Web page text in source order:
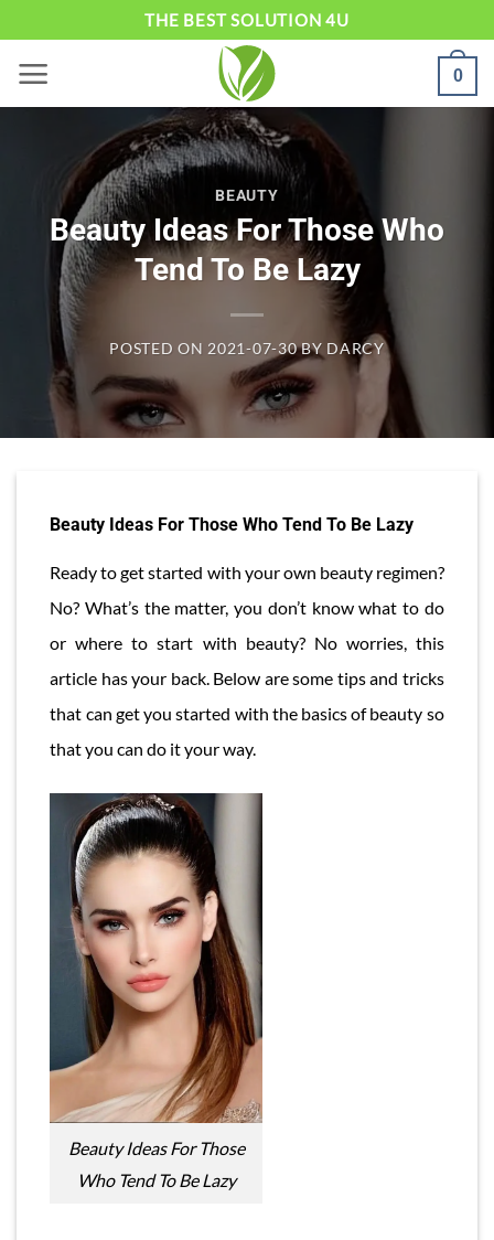
content
THE BEST SOLUTION 4U
0
BEAUTY
Beauty Ideas For Those Who
Tend To Be Lazy
POSTED ON 2021-07-30 BY DARCY
Beauty Ideas For Those Who Tend To Be Lazy
Ready to get started with your own beauty regimen?
No? What’s the matter, you don’t know what to do
or where to start with beauty? No worries, this
article has your back. Below are some tips and tricks
that can get you started with the basics of beauty so
that you can do it your way.
Beauty Ideas For Those
Who Tend To Be Lazy